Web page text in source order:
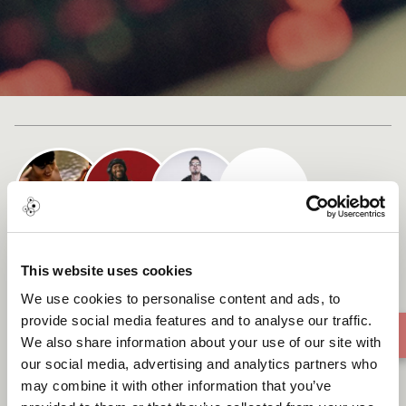
This website uses cookies
We use cookies to personalise content and ads, to
provide social media features and to analyse our traffic.
We also share information about your use of our site with
our social media, advertising and analytics partners who
may combine it with other information that you’ve
Reverdecer (To Green)